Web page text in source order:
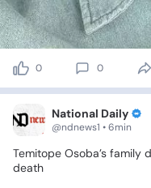
0 0
National Daily
@ndnews1 • 6min
Temitope Osoba’s family
death